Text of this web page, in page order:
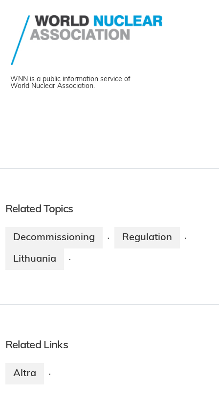
WNN is a public information service of
World Nuclear Association.
Related Topics
Decommissioning · Regulation ·
Lithuania ·
Related Links
Altra ·